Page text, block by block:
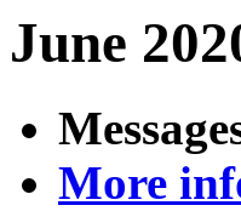
June
More